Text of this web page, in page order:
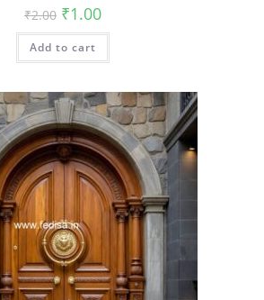
₹2.00 Original
price
was:
₹2.00.
₹1.00Current
is:
Add to cart